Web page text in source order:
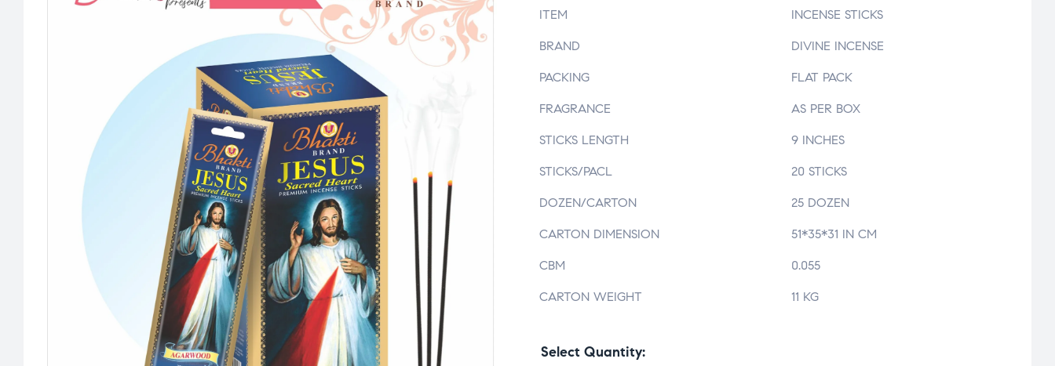
ITEM INCENSE STICKS
BRAND DIVINE INCENSE
PACKING FLAT PACK
FRAGRANCE AS PER BOX
STICKS LENGTH 9 INCHES
STICKS/PACL 20 STICKS
DOZEN/CARTON 25 DOZEN
CARTON DIMENSION 51*35*31 IN CM
CBM 0.055
CARTON WEIGHT 11 KG
Select Quantity